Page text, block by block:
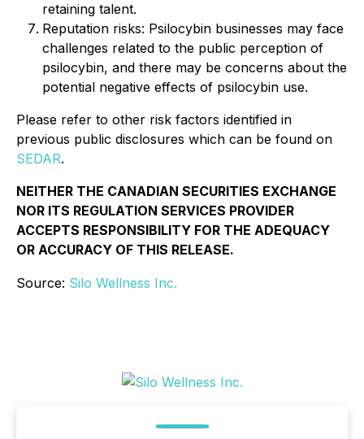
retaining talent.
Reputation risks: Psilocybin businesses may face
challenges related to the public perception of
psilocybin, and there may be concerns about the
potential negative effects of psilocybin use.
Please refer to other risk factors identified in
previous public disclosures which can be found on
SEDAR.
NEITHER THE CANADIAN SECURITIES EXCHANGE
NOR ITS REGULATION SERVICES PROVIDER
ACCEPTS RESPONSIBILITY FOR THE ADEQUACY
OR ACCURACY OF THIS RELEASE.
Source: Silo Wellness Inc.